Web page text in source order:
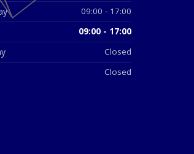
09:00 - 17:00
09:00 - 17:00
Closed
Closed